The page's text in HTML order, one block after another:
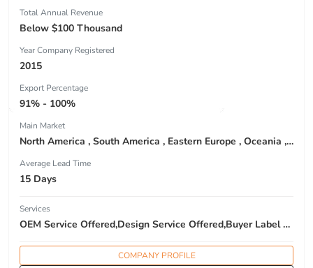
Total Annual Revenue
Below $100 Thousand
Year Company Registered
2015
Export Percentage
91% - 100%
Main Market
North America , South America , Eastern Europe , Oceania , Western Europe , Center America , Northen Europe , Sourthen Europe ,
Average Lead Time
15 Days
Services
OEM Service Offered,Design Service Offered,Buyer Label Offered
COMPANY PROFILE